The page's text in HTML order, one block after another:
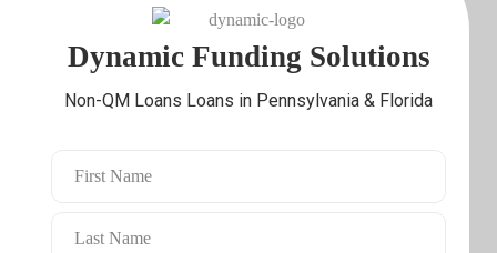
Dynamic Funding Solutions
Non-QM Loans Loans in Pennsylvania & Florida